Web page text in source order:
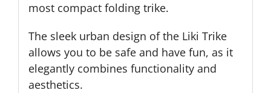
most compact folding trike.
The sleek urban design of the Liki Trike
allows you to be safe and have fun, as it
elegantly combines functionality and
aesthetics.